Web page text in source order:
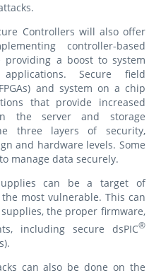
Controllers will also offer
controller-based
providing a boost to system
Secure field
and system on a chip
that provide increased
the server and storage
three layers of security,
and hardware levels. Some
manage data securely.
can be a target of
most vulnerable. This can
the proper firmware,
including secure dsPIC®
can also be done on the